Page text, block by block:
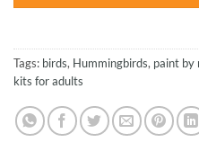
Tags: birds, Hummingbirds, paint by
kits for adults